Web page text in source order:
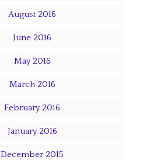
August 2016
June 2016
May 2016
March 2016
February 2016
January 2016
December 2015